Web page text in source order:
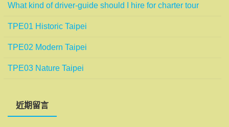
What kind of driver-guide should I hire for charter tour
TPE01 Historic Taipei
TPE02 Modern Taipei
TPE03 Nature Taipei
近期留言